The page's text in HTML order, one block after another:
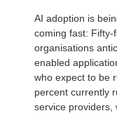
AI adoption is
coming fast:
organisations
enabled
who expect to be
percent currently
service providers,